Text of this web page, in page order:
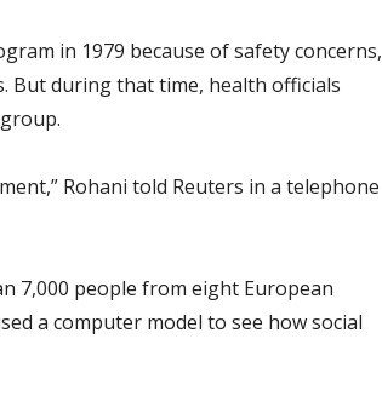
in 1979 because of safety concerns,
But during that time, health officials
Rohani told Reuters in a telephone
7,000 people from eight European
a computer model to see how social